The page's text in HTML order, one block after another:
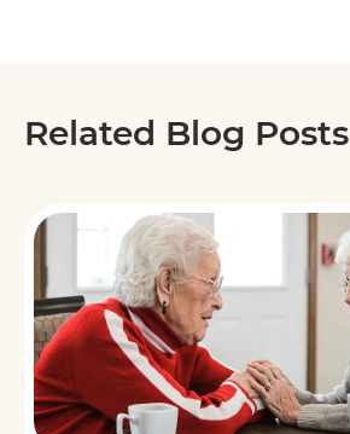
Related Blog Posts